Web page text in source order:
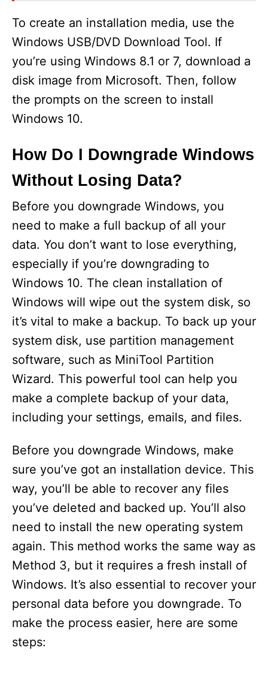
To create an installation media, use the
Windows USB/DVD Download Tool. If
you’re using Windows 8.1 or 7, download a
disk image from Microsoft. Then, follow
the prompts on the screen to install
Windows 10.
How Do I Downgrade Windows
Without Losing Data?
Before you downgrade Windows, you
need to make a full backup of all your
data. You don’t want to lose everything,
especially if you’re downgrading to
Windows 10. The clean installation of
Windows will wipe out the system disk, so
it’s vital to make a backup. To back up your
system disk, use partition management
software, such as MiniTool Partition
Wizard. This powerful tool can help you
make a complete backup of your data,
including your settings, emails, and files.
Before you downgrade Windows, make
sure you’ve got an installation device. This
way, you’ll be able to recover any files
you’ve deleted and backed up. You’ll also
need to install the new operating system
again. This method works the same way as
Method 3, but it requires a fresh install of
Windows. It’s also essential to recover your
personal data before you downgrade. To
make the process easier, here are some
steps: